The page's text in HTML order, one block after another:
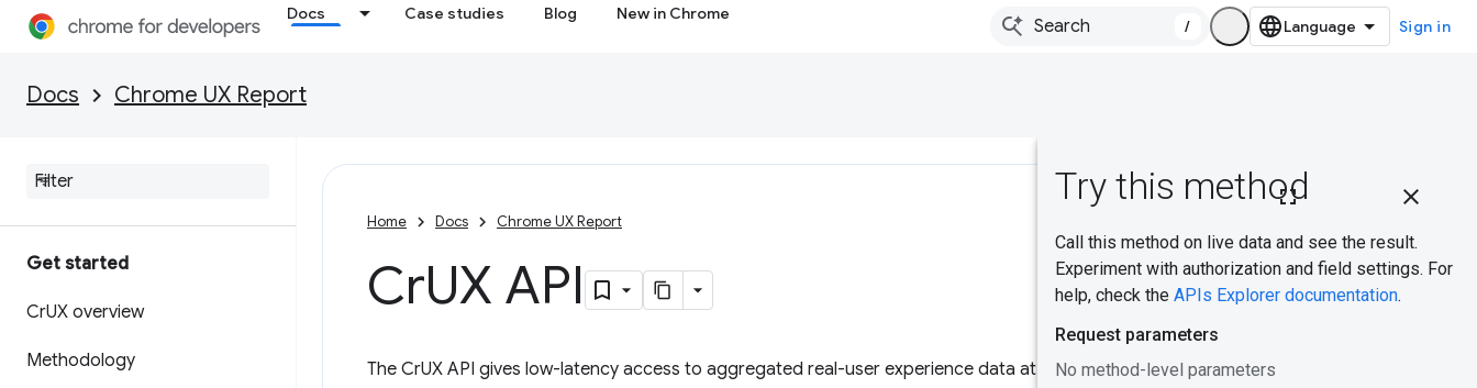
Docs Case studies Blog New in Chrome
/ Sign in
Docs Chrome UX Report
Get started
CrUX overview
Methodology
Common
use case
Home Docs Chrome UX Report
CrUX API
The CrUX API gives low-latency access to aggregated real-user experience data at page and origin